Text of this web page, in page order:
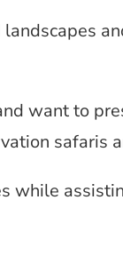
want to
safaris
while